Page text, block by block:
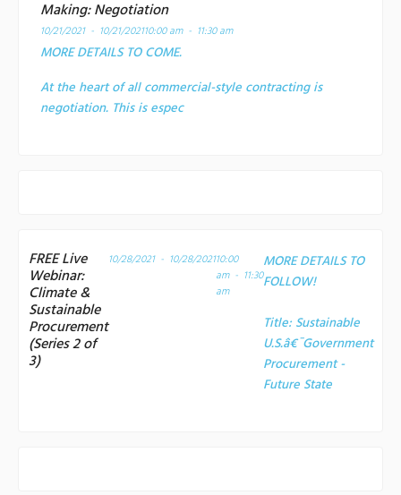
Making: Negotiation
10/21/2021 - 10/21/202110:00 am - 11:30 am
MORE DETAILS TO COME.
At the heart of all commercial-style contracting is
negotiation. This is espec
FREE Live
Webinar:
Climate &
Sustainable
Procurement
(Series 2 of
3)
10/28/2021 - 10/28/202110:00
am - 11:30
am
MORE DETAILS TO
FOLLOW!
Title: Sustainable
U.S.â€¯Government
Procurement -
Future State